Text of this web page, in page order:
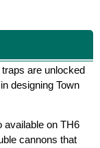
are unlocked
designing Town
available on TH6
cannons that